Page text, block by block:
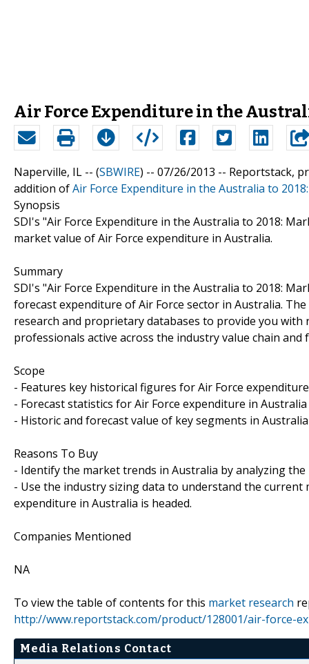
Air Force Expenditure in the
Naperville, IL -- (SBWIRE) -- 07/26/2013 -- Reportstack,
addition ofAir Force Expenditure in the Australia to
Synopsis
SDI's "Air Force Expenditure in the Australia to 2018:
market value of Air Force expenditure in Australia.
Summary
SDI's "Air Force Expenditure in the Australia to 2018:
forecast expenditure of Air Force sector in Australia.
research and proprietary databases to provide you
professionals active across the industry value chain
Scope
- Features key historical figures for Air Force
- Forecast statistics for Air Force expenditure in Australia
- Historic and forecast value of key segments in
Reasons To Buy
- Identify the market trends in Australia by analyzing
- Use the industry sizing data to understand the
expenditure in Australia is headed.
Companies Mentioned
NA
To view the table of contents for this market research
http://www.reportstack.com/product/128001/air-force-
Media Relations Contact